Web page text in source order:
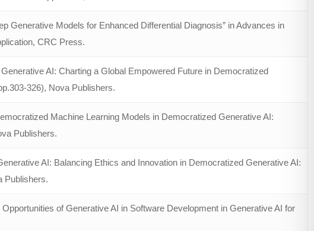
Generative Models for Enhanced Differential Diagnosis” in Advances in
CRC Press.
AI: Charting a Global Empowered Future in Democratized
326), Nova Publishers.
Machine Learning Models in Democratized Generative AI:
Publishers.
AI: Balancing Ethics and Innovation in Democratized Generative AI:
Publishers.
of Generative AI in Software Development in Generative AI for